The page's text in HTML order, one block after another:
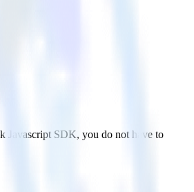
Javascript SDK, you do not have to